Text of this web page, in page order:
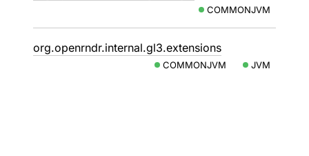
COMMONJVM
org.openrndr.internal.gl3.extensions
COMMONJVM JVM